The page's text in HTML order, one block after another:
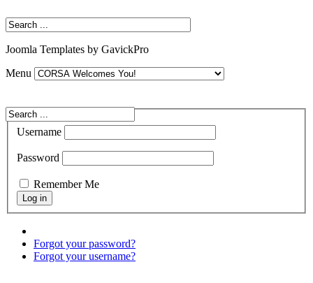
Joomla Templates by GavickPro
Menu
Username
Password
Remember Me
Forgot your password?
Forgot your username?